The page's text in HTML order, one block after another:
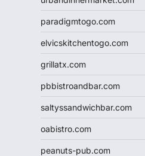
paradigmtogo.com
elvicskitchentogo.com
grillatx.com
pbbistroandbar.com
saltyssandwichbar.com
oabistro.com
peanuts-pub.com